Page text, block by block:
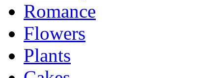
Romance
Flowers
Plants